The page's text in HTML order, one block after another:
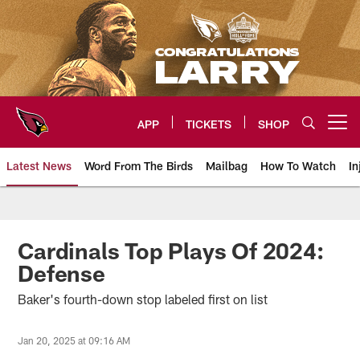
Skip
to
main
content
APP TICKETS SHOP
Latest News Word From The Birds Mailbag How To Watch
Arizona Cardinals Home: The
Cardinals Top Plays Of 2024:
Defense
Baker's fourth-down stop labeled first on list
Jan 20, 2025 at 09:16 AM